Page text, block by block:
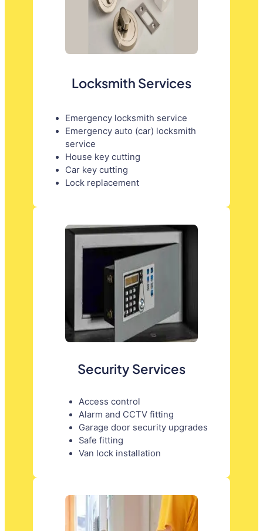
Locksmith Services
Emergency locksmith service
Emergency auto (car) locksmith
service
House key cutting
Car key cutting
Lock replacement
Security Services
Access control
Alarm and CCTV fitting
Garage door security upgrades
Safe fitting
Van lock installation